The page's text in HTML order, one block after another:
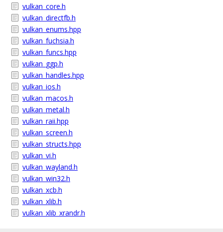
vulkan_core.h
vulkan_directfb.h
vulkan_enums.hpp
vulkan_fuchsia.h
vulkan_funcs.hpp
vulkan_ggp.h
vulkan_handles.hpp
vulkan_ios.h
vulkan_macos.h
vulkan_metal.h
vulkan_raii.hpp
vulkan_screen.h
vulkan_structs.hpp
vulkan_vi.h
vulkan_wayland.h
vulkan_win32.h
vulkan_xcb.h
vulkan_xlib.h
vulkan_xlib_xrandr.h